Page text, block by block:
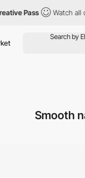
Watch all
Smooth